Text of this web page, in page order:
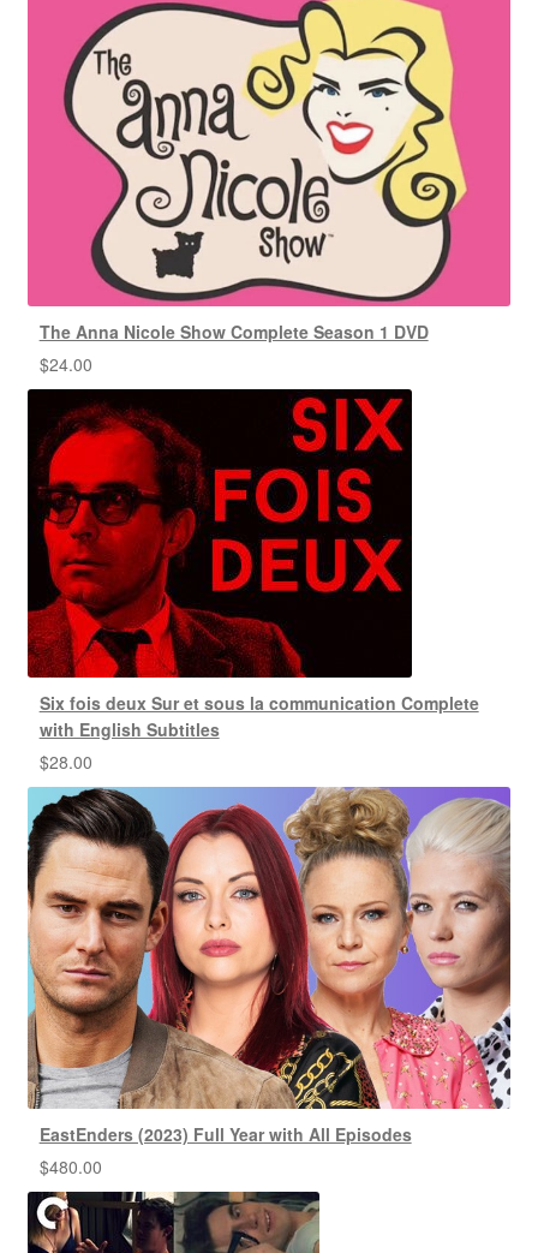
The Anna Nicole Show Complete Season 1 DVD
$24.00
Six fois deux Sur et sous la communication Complete
with English Subtitles
$28.00
EastEnders (2023) Full Year with All Episodes
$480.00